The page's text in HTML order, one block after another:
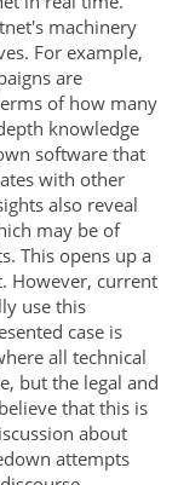
machinery
For example,
are
of how many
knowledge
software that
with other
also reveal
may be of
This opens up a
However, current
use this
case is
all technical
but the legal and
that this is
about
attempts